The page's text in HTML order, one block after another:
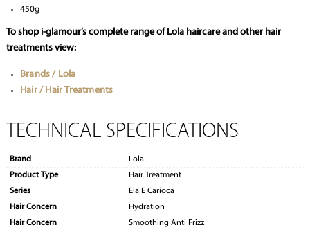
450g
To shop i-glamour’s complete range of Lola haircare and other hair
treatments view:
Brands / Lola
Hair / Hair Treatments
TECHNICAL SPECIFICATIONS
Brand
Lola
Product Type
Hair Treatment
Series
Ela E Carioca
Hair Concern
Hydration
Hair Concern
Smoothing Anti Frizz